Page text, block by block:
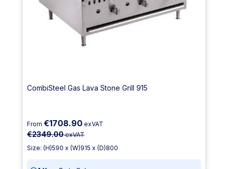
CombiSteel Gas Lava Stone Grill 915
From €1708.90 exVAT
€2349.00exVAT
Size: (H)590 x (W)915 x (D)800